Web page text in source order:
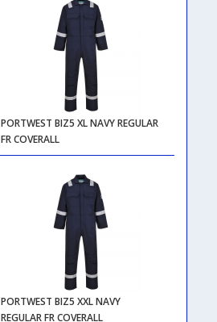
PORTWEST BIZ5 XL NAVY REGULAR
FR COVERALL
PORTWEST BIZ5 XXL NAVY
REGULAR FR COVERALL